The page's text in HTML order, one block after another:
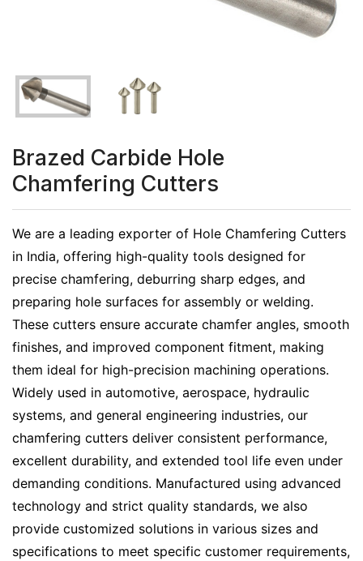
Brazed Carbide Hole
Chamfering Cutters
We are a leading exporter of Hole Chamfering Cutters
in India, offering high-quality tools designed for
precise chamfering, deburring sharp edges, and
preparing hole surfaces for assembly or welding.
These cutters ensure accurate chamfer angles, smooth
finishes, and improved component fitment, making
them ideal for high-precision machining operations.
Widely used in automotive, aerospace, hydraulic
systems, and general engineering industries, our
chamfering cutters deliver consistent performance,
excellent durability, and extended tool life even under
demanding conditions. Manufactured using advanced
technology and strict quality standards, we also
provide customized solutions in various sizes and
specifications to meet specific customer requirements,